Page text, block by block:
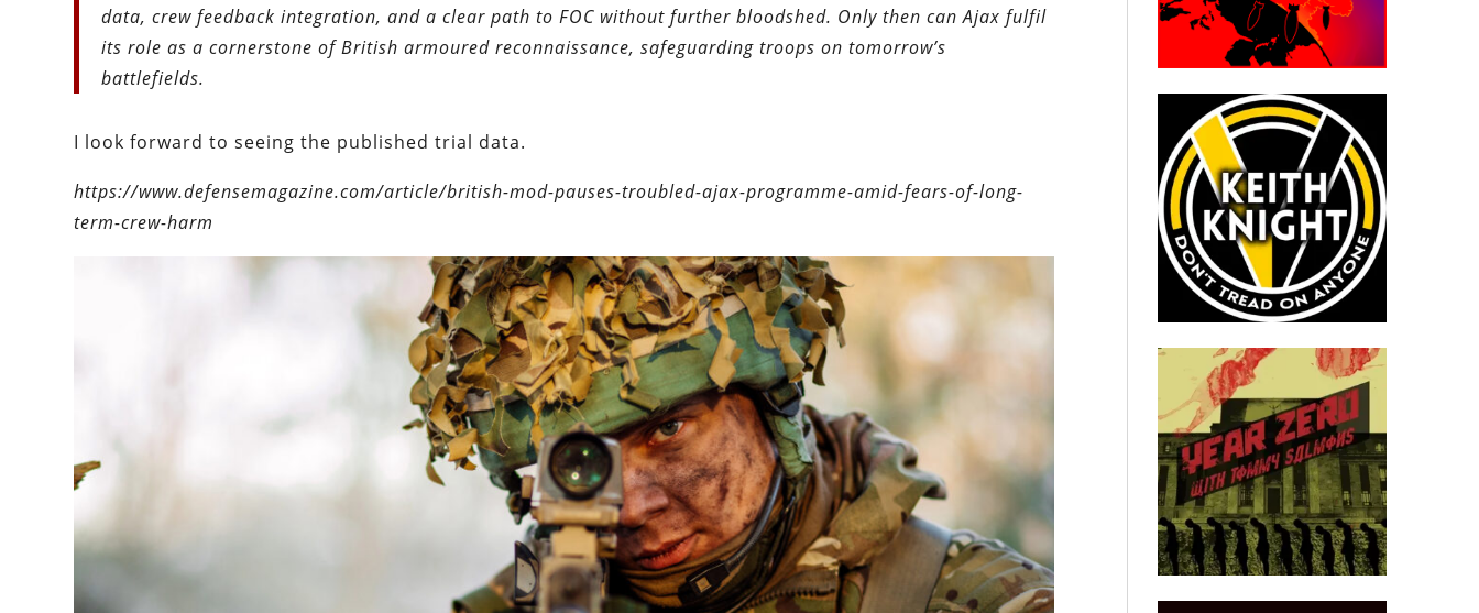
data, crew feedback integration, and a clear path to FOC without further bloodshed. Only then can Ajax fulfil
its role as a cornerstone of British armoured reconnaissance, safeguarding troops on tomorrow’s
battlefields.
I look forward to seeing the published trial data.
https://www.defensemagazine.com/article/british-mod-pauses-troubled-ajax-programme-amid-fears-of-long-
term-crew-harm